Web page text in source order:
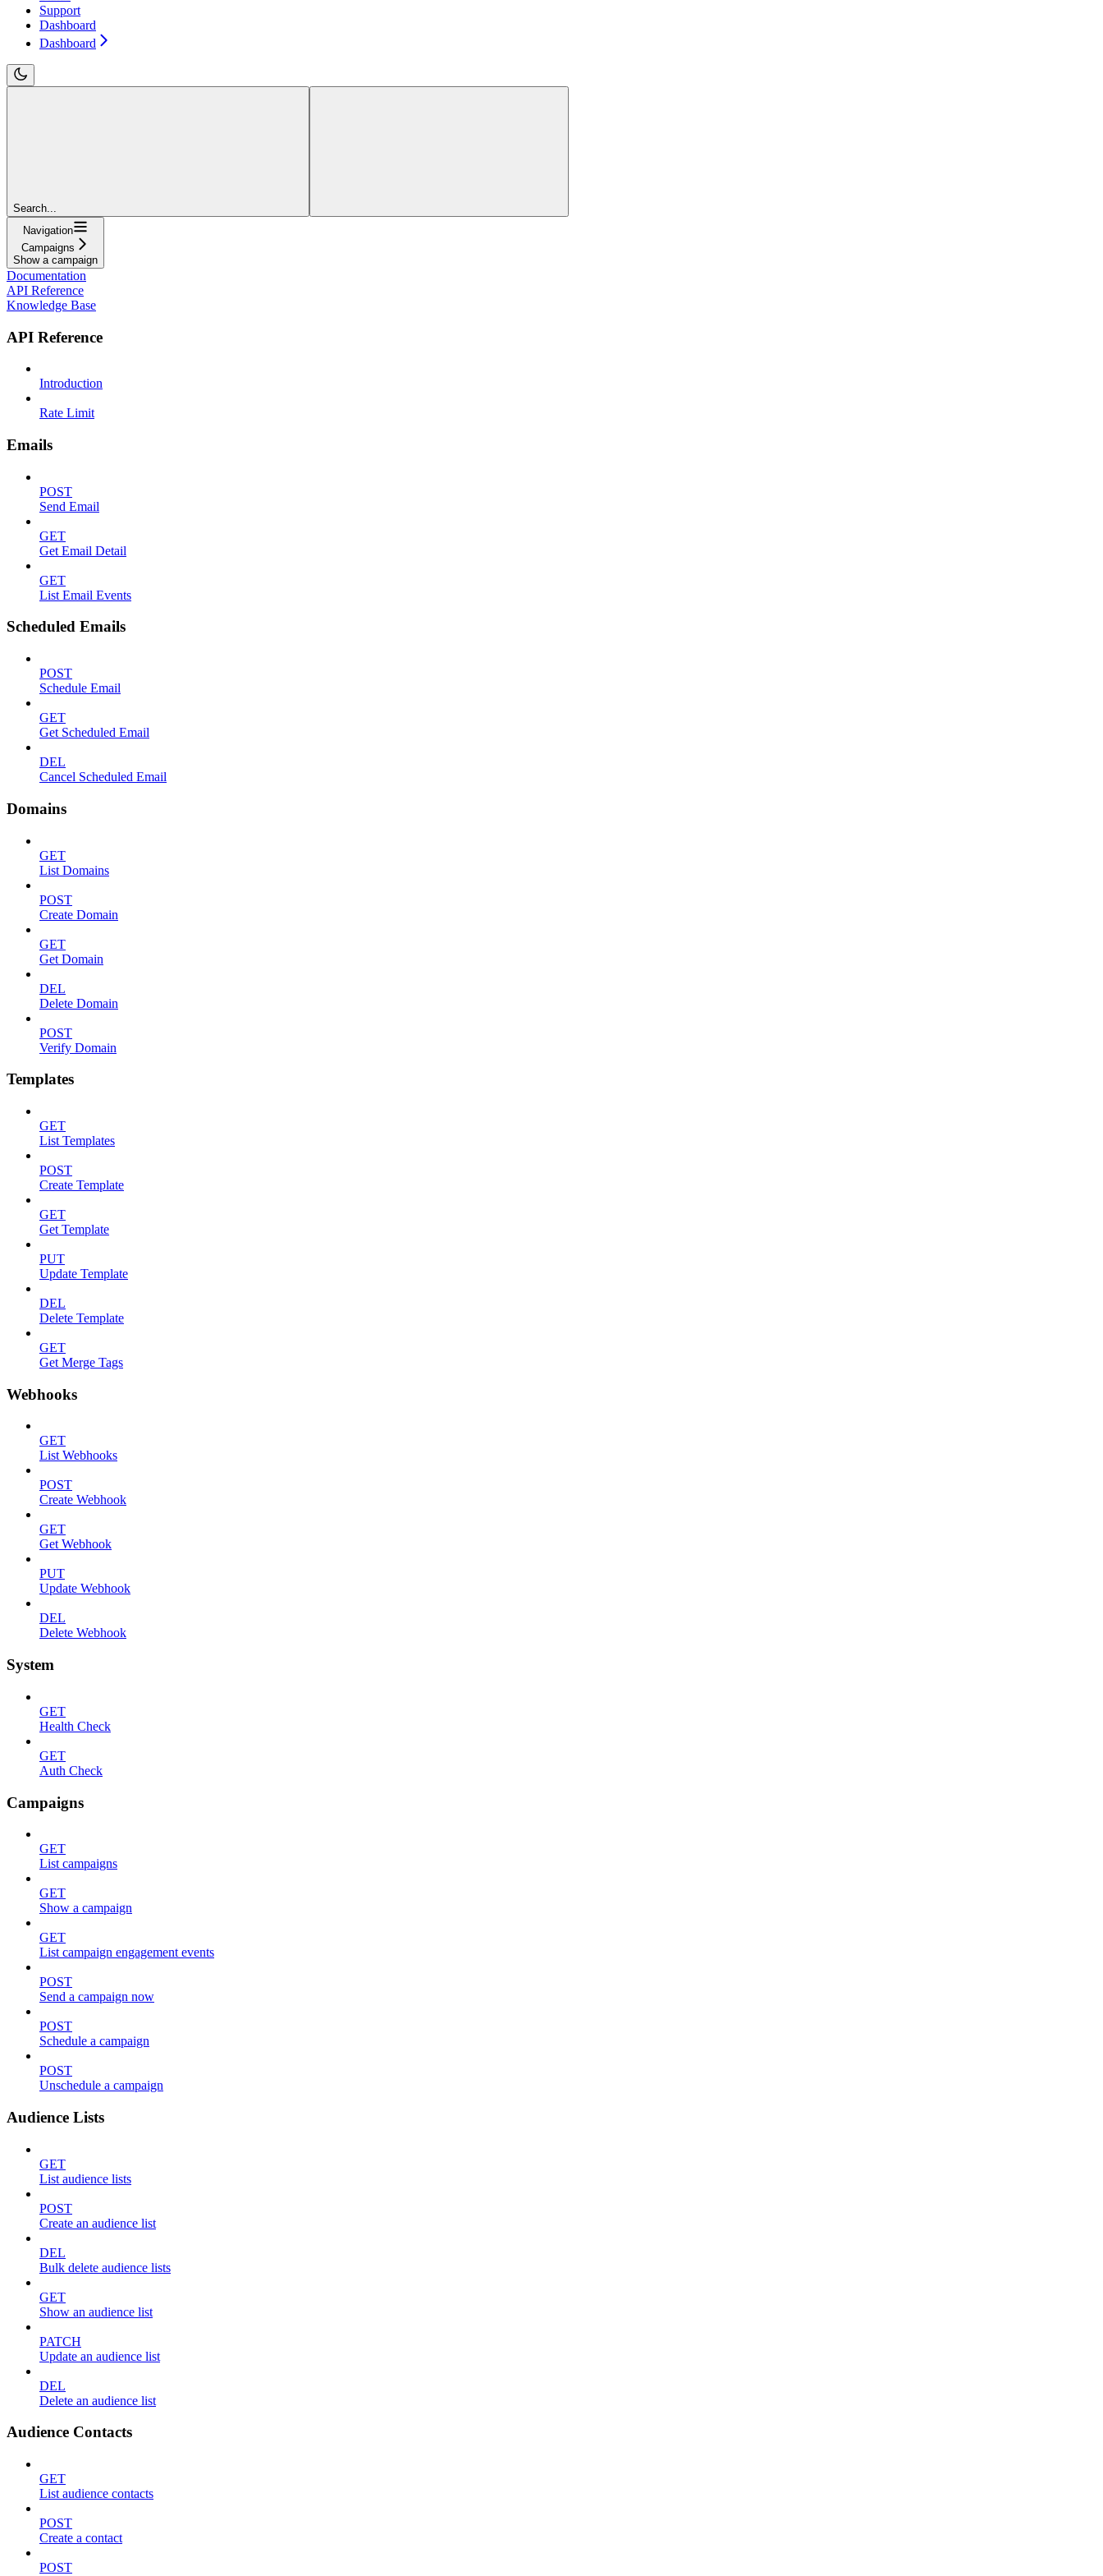
Support
Dashboard
Dashboard
Search...
Navigation
Campaigns
Show a campaign
Documentation
API Reference
Knowledge Base
API Reference
Introduction
Rate Limit
Emails
POST
Send Email
GET
Get Email Detail
GET
List Email Events
Scheduled Emails
POST
Schedule Email
GET
Get Scheduled Email
DEL
Cancel Scheduled Email
Domains
GET
List Domains
POST
Create Domain
GET
Get Domain
DEL
Delete Domain
POST
Verify Domain
Templates
GET
List Templates
POST
Create Template
GET
Get Template
PUT
Update Template
DEL
Delete Template
GET
Get Merge Tags
Webhooks
GET
List Webhooks
POST
Create Webhook
GET
Get Webhook
PUT
Update Webhook
DEL
Delete Webhook
System
GET
Health Check
GET
Auth Check
Campaigns
GET
List campaigns
GET
Show a campaign
GET
List campaign engagement events
POST
Send a campaign now
POST
Schedule a campaign
POST
Unschedule a campaign
Audience Lists
GET
List audience lists
POST
Create an audience list
DEL
Bulk delete audience lists
GET
Show an audience list
PATCH
Update an audience list
DEL
Delete an audience list
Audience Contacts
GET
List audience contacts
POST
Create a contact
POST